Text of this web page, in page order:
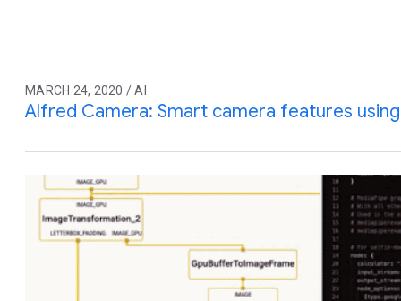
MARCH 24, 2020 / AI
Alfred Camera: Smart camera features